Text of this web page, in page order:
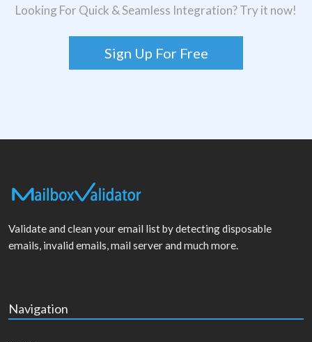
Looking For Quick & Seamless Integration? Try it now!
Sign Up For Free
Validate and clean your email list by detecting disposable
emails, invalid emails, mail server and much more.
Navigation